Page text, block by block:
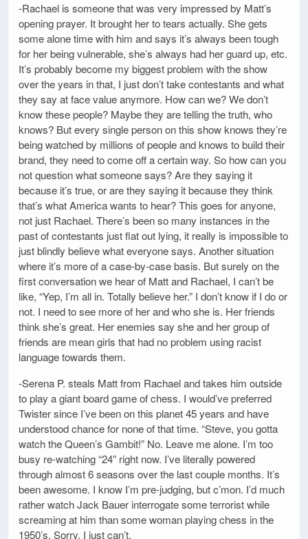
-Rachael is someone that was very impressed by Matt’s
opening prayer. It brought her to tears actually. She gets
some alone time with him and says it’s always been tough
for her being vulnerable, she’s always had her guard up, etc.
It’s probably become my biggest problem with the show
over the years in that, I just don’t take contestants and what
they say at face value anymore. How can we? We don’t
know these people? Maybe they are telling the truth, who
knows? But every single person on this show knows they’re
being watched by millions of people and knows to build their
brand, they need to come off a certain way. So how can you
not question what someone says? Are they saying it
because it’s true, or are they saying it because they think
that’s what America wants to hear? This goes for anyone,
not just Rachael. There’s been so many instances in the
past of contestants just flat out lying, it really is impossible to
just blindly believe what everyone says. Another situation
where it’s more of a case-by-case basis. But surely on the
first conversation we hear of Matt and Rachael, I can’t be
like, “Yep, I’m all in. Totally believe her.” I don’t know if I do or
not. I need to see more of her and who she is. Her friends
think she’s great. Her enemies say she and her group of
friends are mean girls that had no problem using racist
language towards them.
-Serena P. steals Matt from Rachael and takes him outside
to play a giant board game of chess. I would’ve preferred
Twister since I’ve been on this planet 45 years and have
understood chance for none of that time. “Steve, you gotta
watch the Queen’s Gambit!” No. Leave me alone. I’m too
busy re-watching “24” right now. I’ve literally powered
through almost 6 seasons over the last couple months. It’s
been awesome. I know I’m pre-judging, but c’mon. I’d much
rather watch Jack Bauer interrogate some terrorist while
screaming at him than some woman playing chess in the
1950’s. Sorry. I just can’t.